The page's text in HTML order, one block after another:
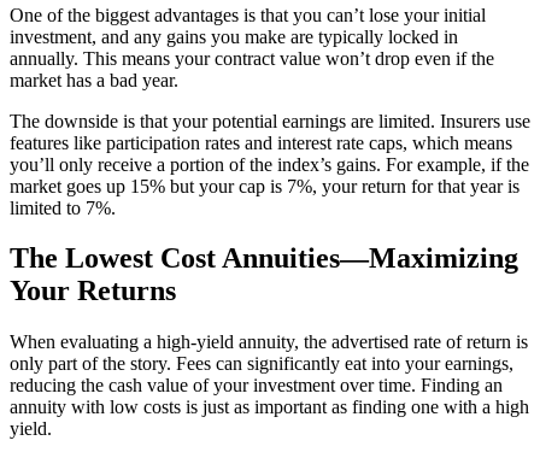
One of the biggest advantages is that you can’t lose your initial
investment, and any gains you make are typically locked in
annually. This means your contract value won’t drop even if the
market has a bad year.
The downside is that your potential earnings are limited. Insurers use
features like participation rates and interest rate caps, which means
you’ll only receive a portion of the index’s gains. For example, if the
market goes up 15% but your cap is 7%, your return for that year is
limited to 7%.
The Lowest Cost Annuities—Maximizing
Your Returns
When evaluating a high-yield annuity, the advertised rate of return is
only part of the story. Fees can significantly eat into your earnings,
reducing the cash value of your investment over time. Finding an
annuity with low costs is just as important as finding one with a high
yield.